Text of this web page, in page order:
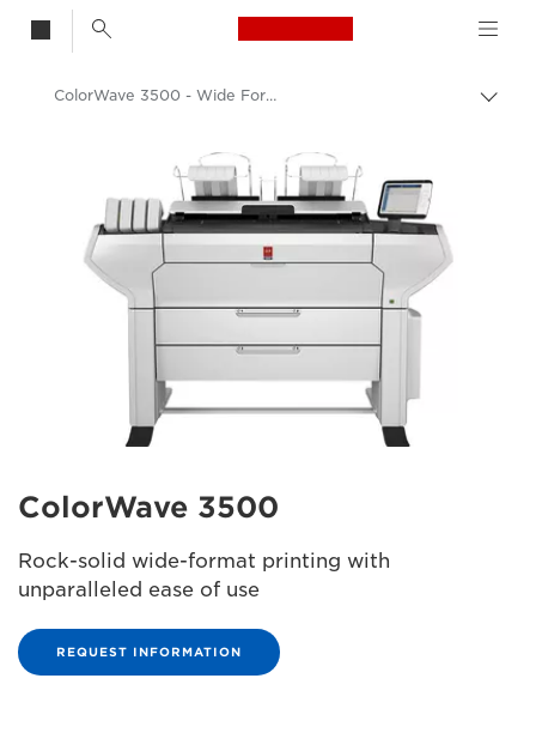
Canon Logo, back
ColorWave 3500 - Wide Format Printer - Canon Europe
ColorWave 3500
Rock-solid wide-format printing with
unparalleled ease of use
REQUEST INFORMATION